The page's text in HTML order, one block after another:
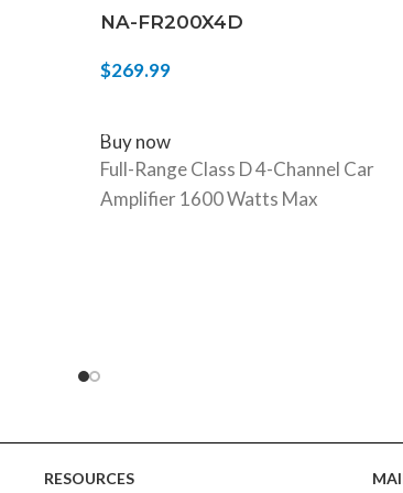
NA-FR200X4D
$269.99
Buy now
Full-Range Class D 4-Channel Car
Amplifier 1600 Watts Max
RESOURCES